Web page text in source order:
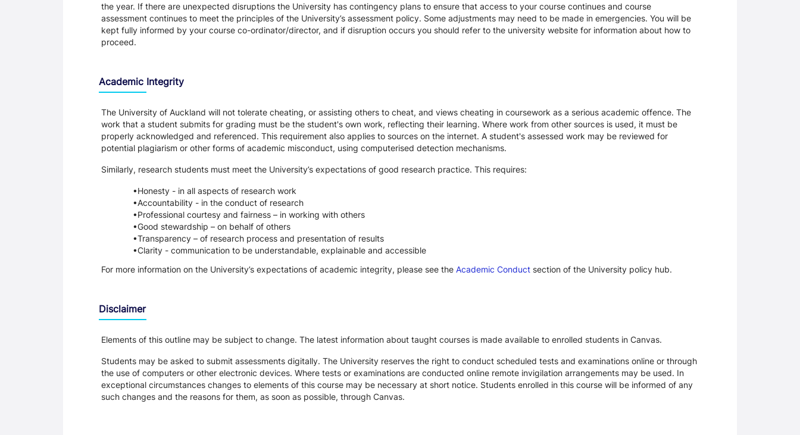
the year. If there are unexpected disruptions the University has contingency plans to ensure that access to your course continues and course
assessment continues to meet the principles of the University’s assessment policy. Some adjustments may need to be made in emergencies. You will be
kept fully informed by your course co-ordinator/director, and if disruption occurs you should refer to the university website for information about how to
proceed.
Academic Integrity
The University of Auckland will not tolerate cheating, or assisting others to cheat, and views cheating in coursework as a serious academic offence. The
work that a student submits for grading must be the student's own work, reflecting their learning. Where work from other sources is used, it must be
properly acknowledged and referenced. This requirement also applies to sources on the internet. A student's assessed work may be reviewed for
potential plagiarism or other forms of academic misconduct, using computerised detection mechanisms.
Similarly, research students must meet the University’s expectations of good research practice. This requires:
Honesty - in all aspects of research work
Accountability - in the conduct of research
Professional courtesy and fairness – in working with others
Good stewardship – on behalf of others
Transparency – of research process and presentation of results
Clarity - communication to be understandable, explainable and accessible
For more information on the University’s expectations of academic integrity, please see the Academic Conduct section of the University policy hub.
Disclaimer
Elements of this outline may be subject to change. The latest information about taught courses is made available to enrolled students in Canvas.
Students may be asked to submit assessments digitally. The University reserves the right to conduct scheduled tests and examinations online or through
the use of computers or other electronic devices. Where tests or examinations are conducted online remote invigilation arrangements may be used. In
exceptional circumstances changes to elements of this course may be necessary at short notice. Students enrolled in this course will be informed of any
such changes and the reasons for them, as soon as possible, through Canvas.